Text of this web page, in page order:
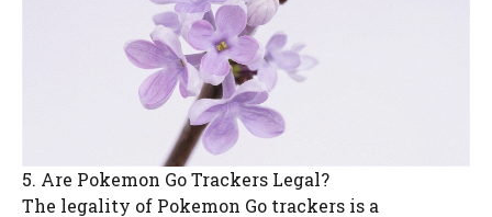
5. Are Pokemon Go Trackers Legal?
The legality of Pokemon Go trackers is a